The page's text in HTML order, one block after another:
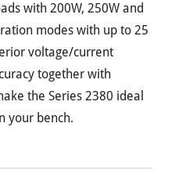
with 200W, 250W and
modes with up to 25
voltage/current
together with
the Series 2380 ideal
your bench.